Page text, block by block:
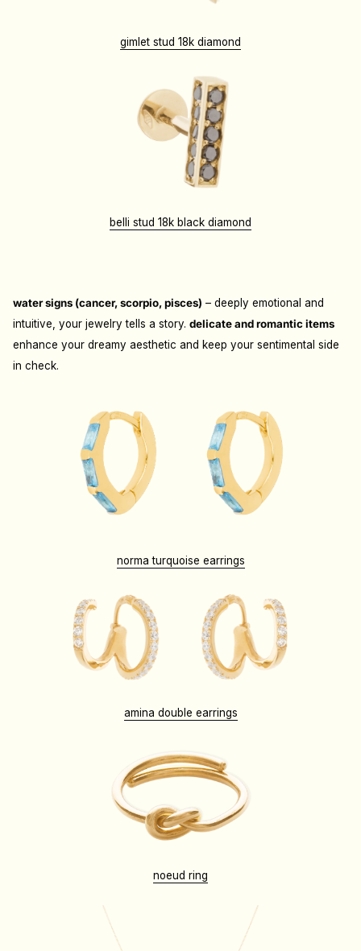
gimlet stud 18k diamond
belli stud 18k black diamond
water signs (cancer, scorpio, pisces) – deeply emotional and
intuitive, your jewelry tells a story. delicate and romantic items
enhance your dreamy aesthetic and keep your sentimental side
in check.
norma turquoise earrings
amina double earrings
noeud ring